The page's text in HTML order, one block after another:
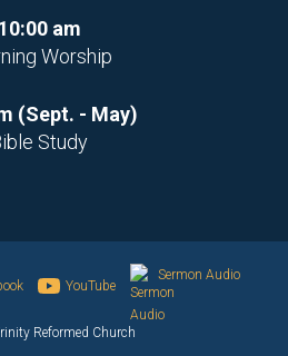
10:00 am
Worship
(Sept. - May)
Study
YouTube
Sermon Audio
Reformed Church